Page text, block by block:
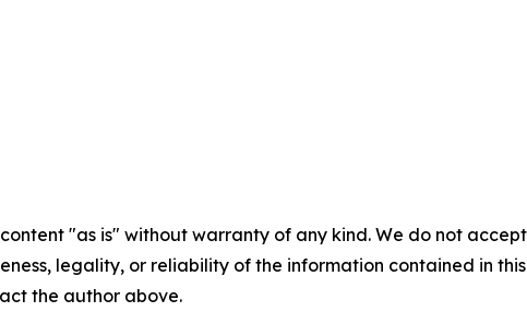
content "as is" without warranty of any kind. We do not
legality, or reliability of the information contained in
the author above.